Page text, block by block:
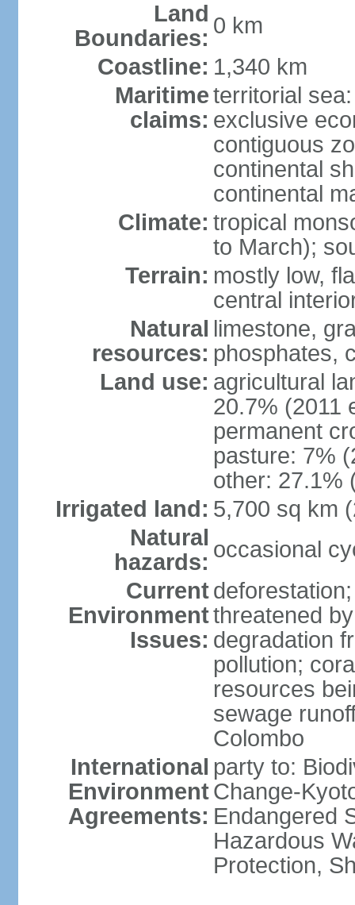
Land
Boundaries: 0 km
Coastline: 1,340 km
Maritime
claims:
territorial
exclusive
contiguous
continental
continental
Climate: tropical
to March);
Terrain: mostly low,
central
Natural
resources:
limestone,
phosphates,
Land use: agricultural
20.7% (2011
permanent
pasture: 7%
other: 27.1%
Irrigated land: 5,700 sq km
Natural
hazards: occasional
Current
Environment
Issues:
threatened
degradation
pollution;
resources
sewage
Colombo
International
Environment
Agreements:
party to:
Change-
Endangered
Hazardous
Protection,